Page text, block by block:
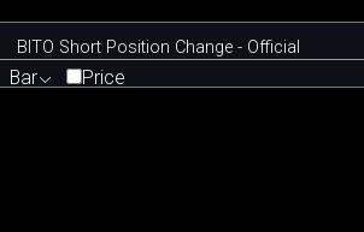
BITO Short Position Change - Official
Bar Price